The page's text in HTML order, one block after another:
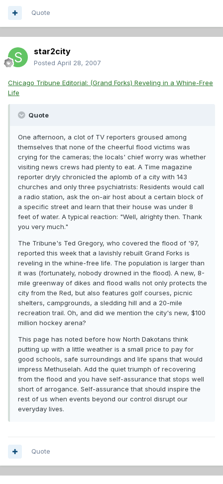
Quote
star2city
Posted April 28, 2007
Chicago Tribune Editorial: (Grand Forks) Reveling in a Whine-Free
Life
Quote
One afternoon, a clot of TV reporters groused among
themselves that none of the cheerful flood victims was
crying for the cameras; the locals' chief worry was whether
visiting news crews had plenty to eat. A Time magazine
reporter dryly chronicled the aplomb of a city with 143
churches and only three psychiatrists: Residents would call
a radio station, ask the on-air host about a certain block of
a specific street and learn that their house was under 8
feet of water. A typical reaction: "Well, alrighty then. Thank
you very much."
The Tribune's Ted Gregory, who covered the flood of '97,
reported this week that a lavishly rebuilt Grand Forks is
reveling in the whine-free life. The population is larger than
it was (fortunately, nobody drowned in the flood). A new, 8-
mile greenway of dikes and flood walls not only protects the
city from the Red, but also features golf courses, picnic
shelters, campgrounds, a sledding hill and a 20-mile
recreation trail. Oh, and did we mention the city's new, $100
million hockey arena?
This page has noted before how North Dakotans think
putting up with a little weather is a small price to pay for
good schools, safe surroundings and life spans that would
impress Methuselah. Add the quiet triumph of recovering
from the flood and you have self-assurance that stops well
short of arrogance. Self-assurance that should inspire the
rest of us when events beyond our control disrupt our
everyday lives.
Quote